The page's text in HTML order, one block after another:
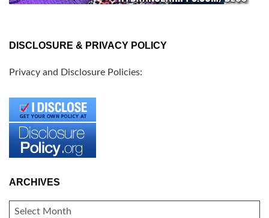
DISCLOSURE & PRIVACY POLICY
Privacy and Disclosure Policies:
ARCHIVES
ARCHIVES